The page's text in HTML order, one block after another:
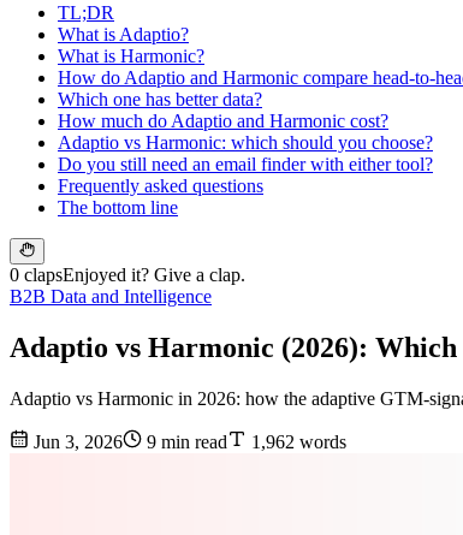
TL;DR
What is Adaptio?
What is Harmonic?
How do Adaptio and Harmonic compare head-to-
Which one has better data?
How much do Adaptio and Harmonic cost?
Adaptio vs Harmonic: which should you choose?
Do you still need an email finder with either tool?
Frequently asked questions
The bottom line
0 clapsEnjoyed it? Give a clap.
B2B Data and Intelligence
Adaptio vs Harmonic (2026):
Adaptio vs Harmonic in 2026: how the adaptive GTM-
Jun 3, 2026 9 min read 1,962 words